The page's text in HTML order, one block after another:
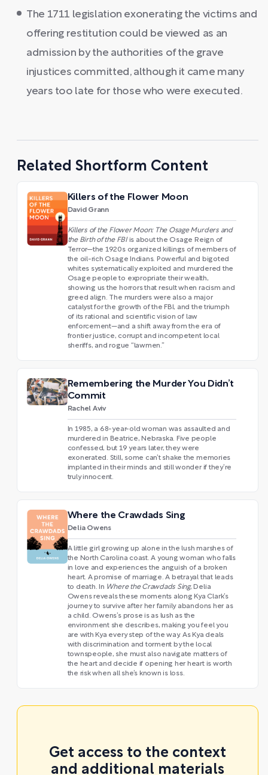
The 1711 legislation exonerating the victims and
offering restitution could be viewed as an
admission by the authorities of the grave
injustices committed, although it came many
years too late for those who were executed.
Related Shortform Content
Killers of the Flower Moon
David Grann
Killers of the Flower Moon: The Osage Murders and
the Birth of the FBIis about the Osage Reign of
Terror—the 1920s organized killings of members of
the oil-rich Osage Indians. Powerful and bigoted
whites systematically exploited and murdered the
Osage people to expropriate their wealth,
showing us the horrors that result when racism and
greed align. The murders were also a major
catalyst for the growth of the FBI, and the triumph
of its rational and scientific vision of law
enforcement—and a shift away from the era of
frontier justice, corrupt and incompetent local
sheriffs, and rogue “lawmen.”
Remembering the Murder You Didn’t
Commit
Rachel Aviv
In 1985, a 68-year-old woman was assaulted and
murdered in Beatrice, Nebraska. Five people
confessed, but 19 years later, they were
exonerated. Still, some can’t shake the memories
implanted in their minds and still wonder if they’re
truly innocent.
Where the Crawdads Sing
Delia Owens
A little girl growing up alone in the lush marshes of
the North Carolina coast. A young woman who falls
in love and experiences the anguish of a broken
heart. A promise of marriage. A betrayal that leads
to death. In Where the Crawdads Sing, Delia
Owens reveals these moments along Kya Clark’s
journey to survive after her family abandons her as
a child. Owens’s prose is as lush as the
environment she describes, making you feel you
are with Kya every step of the way. As Kya deals
with discrimination and torment by the local
townspeople, she must also navigate matters of
the heart and decide if opening her heart is worth
the risk when all she’s known is loss.
Get access to the context
and additional materials